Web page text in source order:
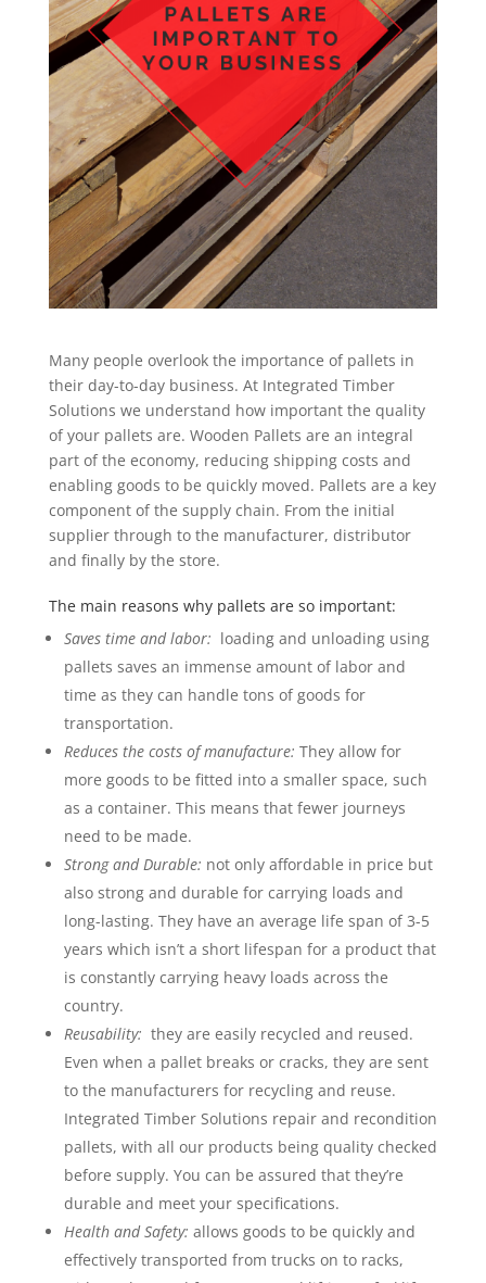
Many people overlook the importance of pallets in
their day-to-day business. At Integrated Timber
Solutions we understand how important the quality
of your pallets are. Wooden Pallets are an integral
part of the economy, reducing shipping costs and
enabling goods to be quickly moved. Pallets are a key
component of the supply chain. From the initial
supplier through to the manufacturer, distributor
and finally by the store.
The main reasons why pallets are so important:
Saves time and labor: loading and unloading using
pallets saves an immense amount of labor and
time as they can handle tons of goods for
transportation.
Reduces the costs of manufacture: They allow for
more goods to be fitted into a smaller space, such
as a container. This means that fewer journeys
need to be made.
Strong and Durable: not only affordable in price but
also strong and durable for carrying loads and
long-lasting. They have an average life span of 3-5
years which isn’t a short lifespan for a product that
is constantly carrying heavy loads across the
country.
Reusability: they are easily recycled and reused.
Even when a pallet breaks or cracks, they are sent
to the manufacturers for recycling and reuse.
Integrated Timber Solutions repair and recondition
pallets, with all our products being quality checked
before supply. You can be assured that they’re
durable and meet your specifications.
Health and Safety: allows goods to be quickly and
effectively transported from trucks on to racks,